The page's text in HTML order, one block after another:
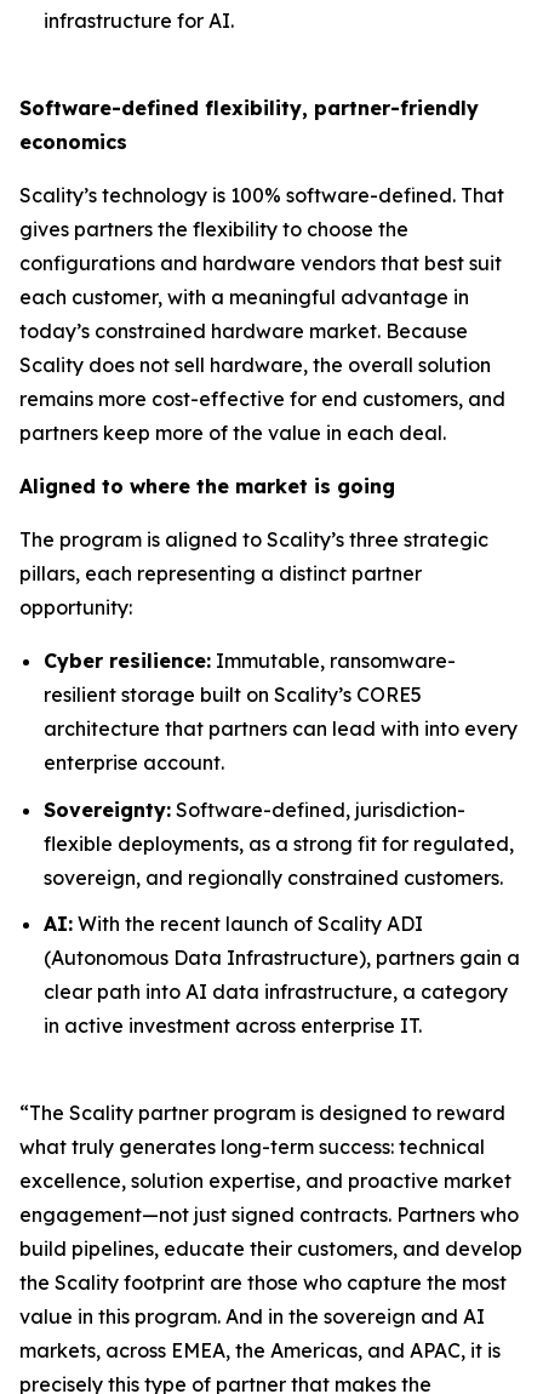
infrastructure for AI.
Software-defined flexibility, partner-friendly
economics
Scality’s technology is 100% software-defined. That
gives partners the flexibility to choose the
configurations and hardware vendors that best suit
each customer, with a meaningful advantage in
today’s constrained hardware market. Because
Scality does not sell hardware, the overall solution
remains more cost-effective for end customers, and
partners keep more of the value in each deal.
Aligned to where the market is going
The program is aligned to Scality’s three strategic
pillars, each representing a distinct partner
opportunity:
Cyber resilience: Immutable, ransomware-
resilient storage built on Scality’s CORE5
architecture that partners can lead with into every
enterprise account.
Sovereignty: Software-defined, jurisdiction-
flexible deployments, as a strong fit for regulated,
sovereign, and regionally constrained customers.
AI: With the recent launch of Scality ADI
(Autonomous Data Infrastructure), partners gain a
clear path into AI data infrastructure, a category
in active investment across enterprise IT.
“The Scality partner program is designed to reward
what truly generates long-term success: technical
excellence, solution expertise, and proactive market
engagement—not just signed contracts. Partners who
build pipelines, educate their customers, and develop
the Scality footprint are those who capture the most
value in this program. And in the sovereign and AI
markets, across EMEA, the Americas, and APAC, it is
precisely this type of partner that makes the